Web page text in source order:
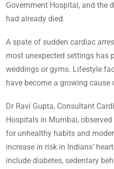
Government Hospital, and the
had already died.
A spate of sudden cardiac
most unexpected settings has
weddings or gyms. Lifestyle
have become a growing cause
Dr Ravi Gupta, Consultant
Hospitals in Mumbai,
for unhealthy habits and
increase in risk in Indians’
include diabetes, sedentary